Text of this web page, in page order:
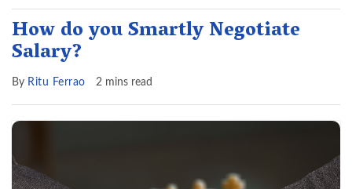
How do you Smartly Negotiate
Salary?
By Ritu Ferrao 2 mins read